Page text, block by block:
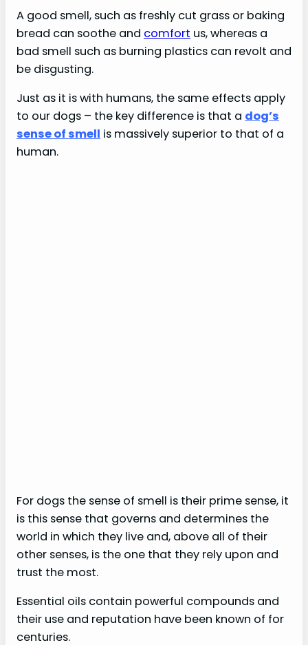
A good smell, such as freshly cut grass or baking
bread can soothe and comfort us, whereas a
bad smell such as burning plastics can revolt and
be disgusting.
Just as it is with humans, the same effects apply
to our dogs – the key difference is that a dog’s
sense of smell is massively superior to that of a
human.
For dogs the sense of smell is their prime sense, it
is this sense that governs and determines the
world in which they live and, above all of their
other senses, is the one that they rely upon and
trust the most.
Essential oils contain powerful compounds and
their use and reputation have been known of for
centuries.